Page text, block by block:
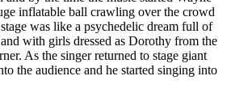
inflatable ball crawling over the crowd
was like a psychedelic dream full of
with girls dressed as Dorothy from the
As the singer returned to stage giant
the audience and he started singing into